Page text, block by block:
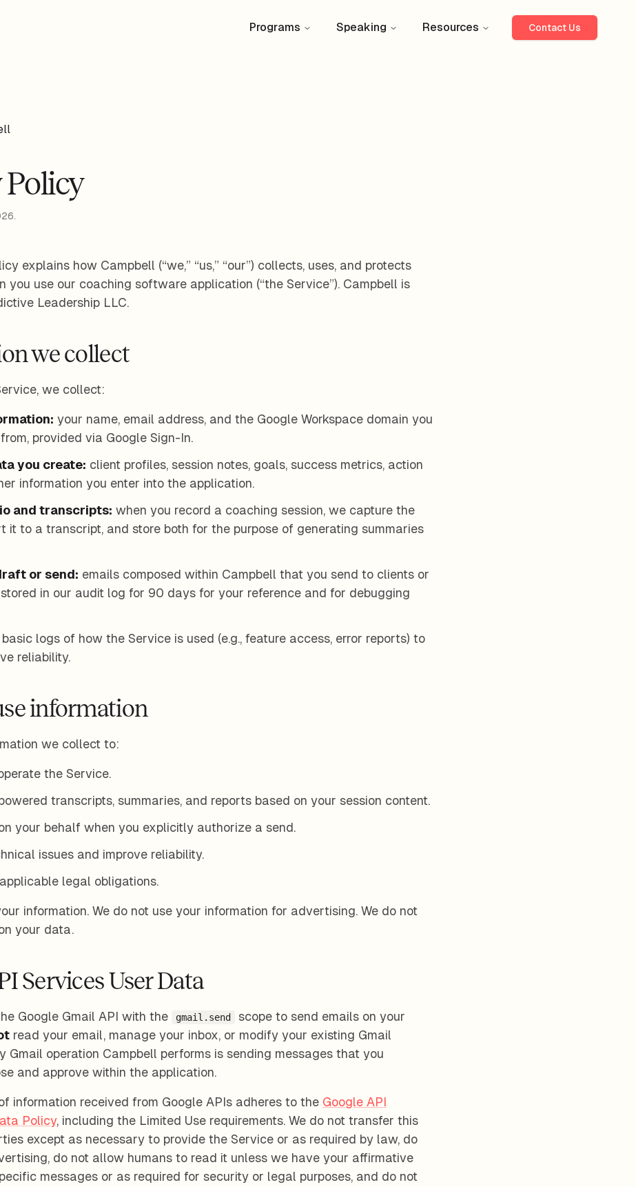
Programs
Speaking Resources Contact Us
Policy
explains how Campbell (“we,” “us,” “our”) collects, uses, and protects
you use our coaching software application (“the Service”). Campbell is
Leadership LLC.
we collect
we collect:
your name, email address, and the Google Workspace domain you
provided via Google Sign-In.
you create: client profiles, session notes, goals, success metrics, action
information you enter into the application.
and transcripts: when you record a coaching session, we capture the
it to a transcript, and store both for the purpose of generating summaries
or send: emails composed within Campbell that you send to clients or
in our audit log for 90 days for your reference and for debugging
basic logs of how the Service is used (e.g., feature access, error reports) to
reliability.
information
we collect to:
the Service.
transcripts, summaries, and reports based on your session content.
your behalf when you explicitly authorize a send.
issues and improve reliability.
legal obligations.
information. We do not use your information for advertising. We do not
your data.
Services User Data
Google Gmail API with the gmail.send
scope to send emails on your
read your email, manage your inbox, or modify your existing Gmail
Gmail operation Campbell performs is sending messages that you
and approve within the application.
information received from Google APIs adheres to the Google API
Policy, including the Limited Use requirements. We do not transfer this
except as necessary to provide the Service or as required by law, do
do not allow humans to read it unless we have your affirmative
messages or as required for security or legal purposes, and do not